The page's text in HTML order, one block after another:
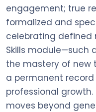
engagement; true
formalized and
celebrating defined
Skills module—such
the mastery of new
a permanent
professional
moves beyond